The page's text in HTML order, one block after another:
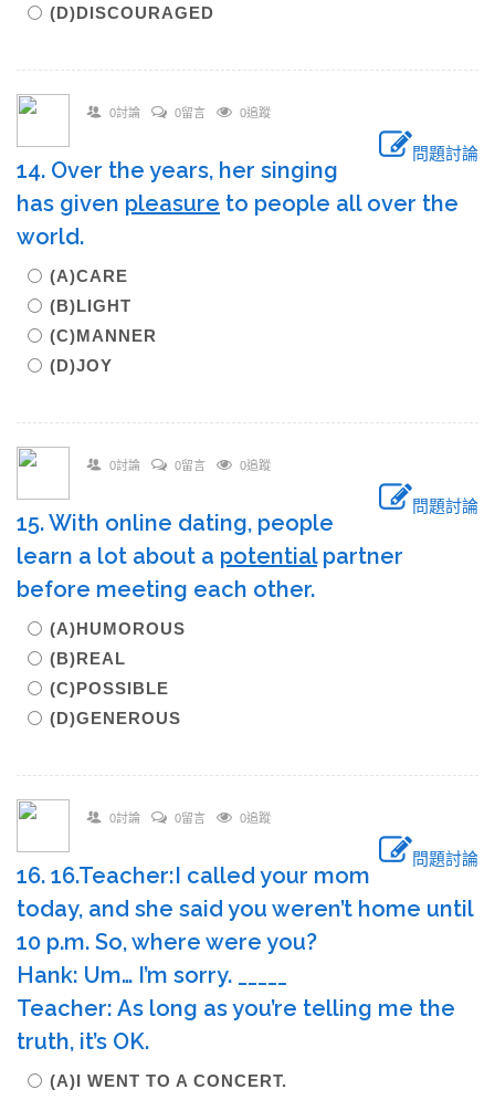
(D)DISCOURAGED
0討論 0留言 0追蹤
問題討論
14. Over the years, her singing
has given pleasure to people all over the
world.
(A)CARE
(B)LIGHT
(C)MANNER
(D)JOY
0討論 0留言 0追蹤
問題討論
15. With online dating, people
learn a lot about a potentialpartner
before meeting each other.
(A)HUMOROUS
(B)REAL
(C)POSSIBLE
(D)GENEROUS
0討論 0留言 0追蹤
問題討論
16. 16.Teacher:I called your mom
today, and she said you weren’t home until
10 p.m. So, where were you?
Hank: Um… I’m sorry. _____
Teacher: As long as you’re telling me the
truth, it’s OK.
(A)I WENT TO A CONCERT.